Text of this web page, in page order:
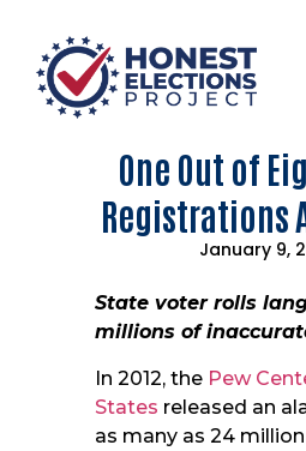
One Out of
Registrations
January 9,
State voter rolls
millions of
In 2012, the Pew
States released an
as many as 24